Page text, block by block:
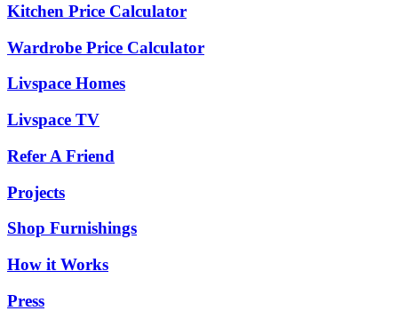
Kitchen Price Calculator
Wardrobe Price Calculator
Livspace Homes
Livspace TV
Refer A Friend
Projects
Shop Furnishings
How it Works
Press